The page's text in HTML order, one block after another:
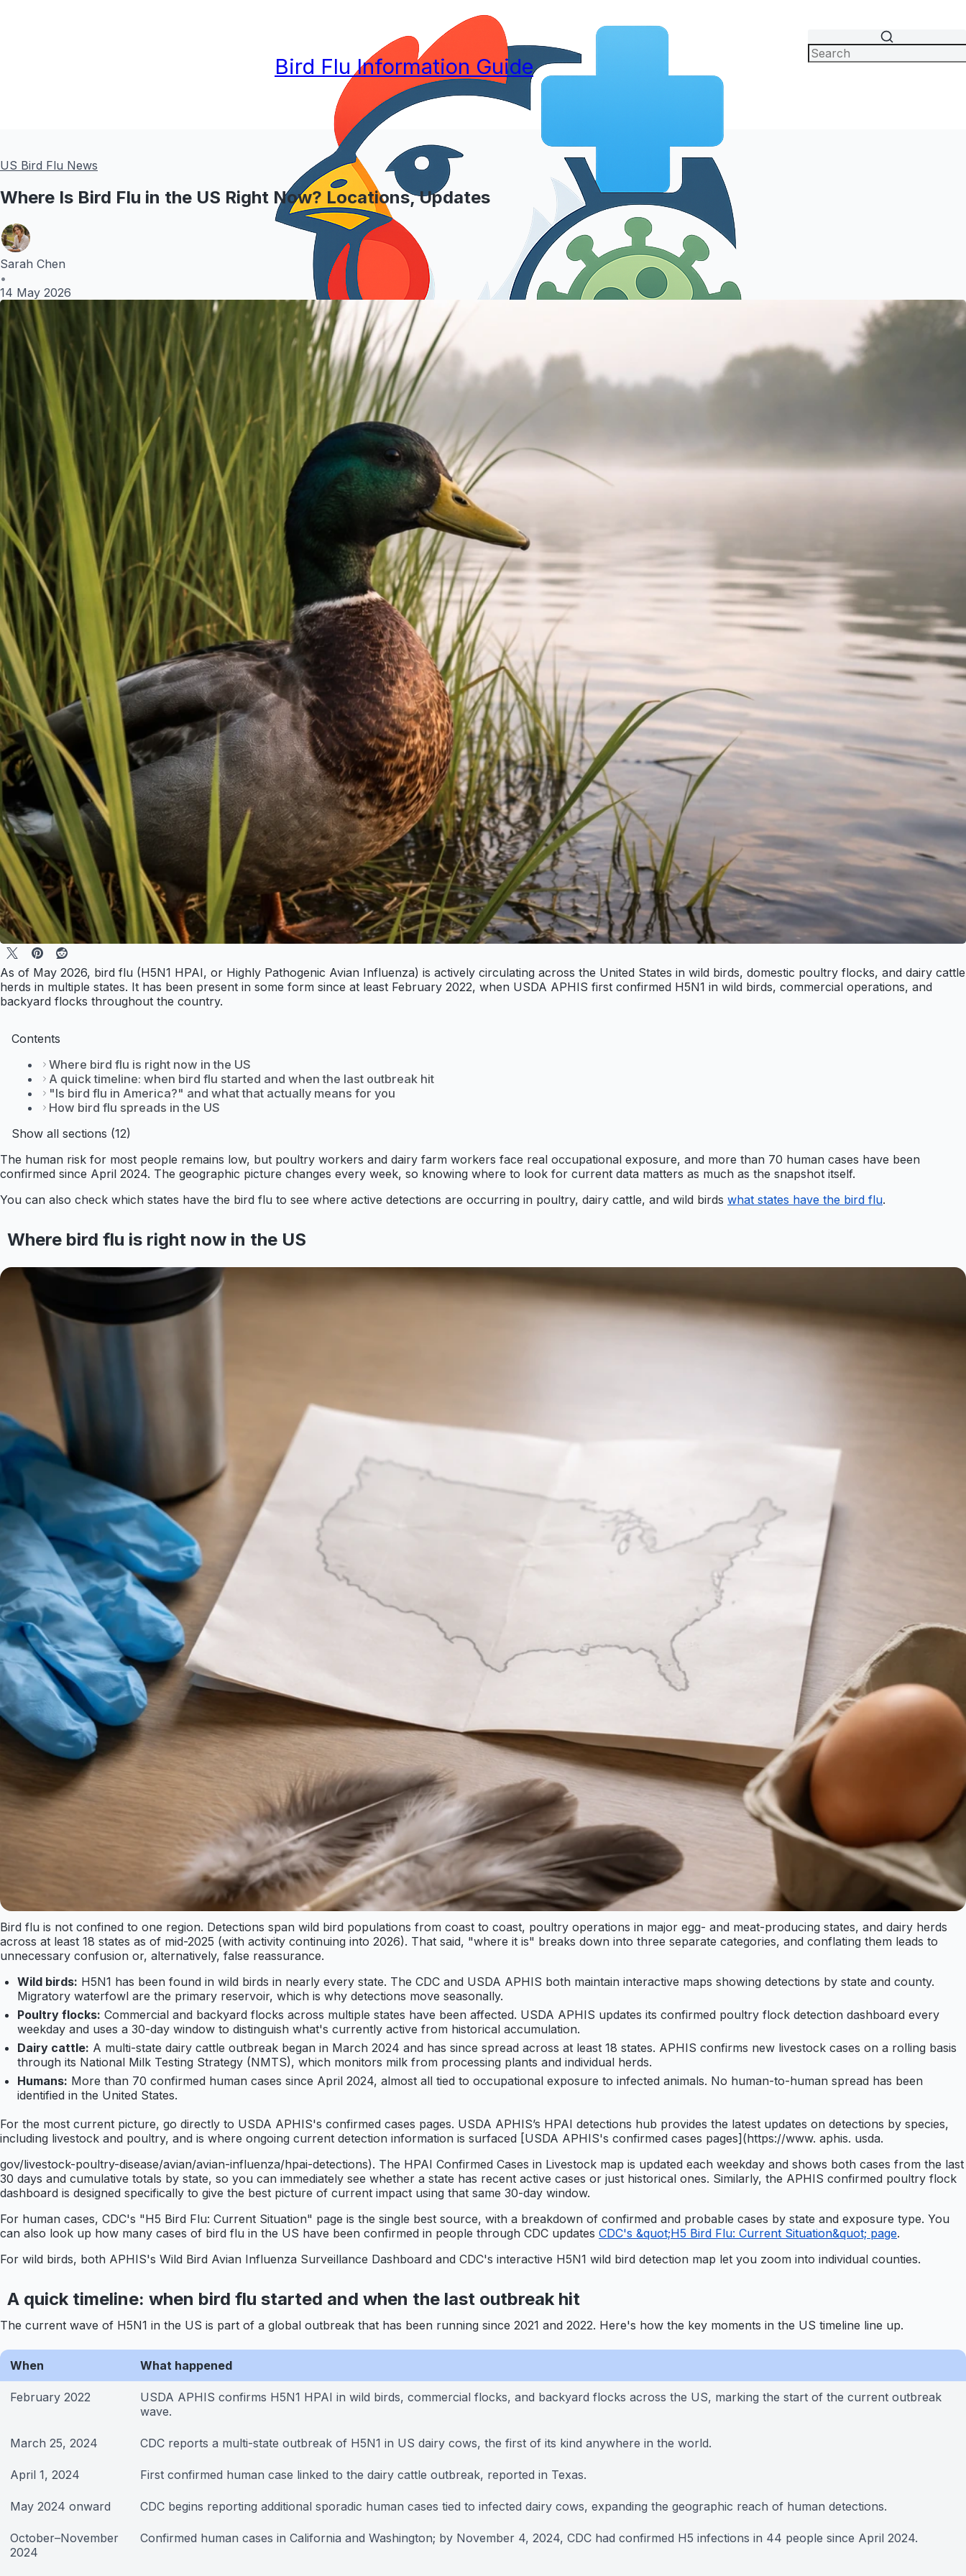
Bird Flu Information Guide
US Bird Flu News
Where Is Bird Flu in the US Right Now? Locations, Updates
Sarah Chen
•
14 May 2026
As of May 2026, bird flu (H5N1 HPAI, or Highly Pathogenic Avian Influenza) is actively circulating across the United States in wild birds, domestic poultry flocks, and dairy cattle
herds in multiple states. It has been present in some form since at least February 2022, when USDA APHIS first confirmed H5N1 in wild birds, commercial operations, and
backyard flocks throughout the country.
Contents
Where bird flu is right now in the US
A quick timeline: when bird flu started and when the last outbreak hit
"Is bird flu in America?" and what that actually means for you
How bird flu spreads in the US
Show all sections (12)
The human risk for most people remains low, but poultry workers and dairy farm workers face real occupational exposure, and more than 70 human cases have been
confirmed since April 2024. The geographic picture changes every week, so knowing where to look for current data matters as much as the snapshot itself.
You can also check which states have the bird flu to see where active detections are occurring in poultry, dairy cattle, and wild birds what states have the bird flu.
Where bird flu is right now in the US
Bird flu is not confined to one region. Detections span wild bird populations from coast to coast, poultry operations in major egg- and meat-producing states, and dairy herds
across at least 18 states as of mid-2025 (with activity continuing into 2026). That said, "where it is" breaks down into three separate categories, and conflating them leads to
unnecessary confusion or, alternatively, false reassurance.
Wild birds: H5N1 has been found in wild birds in nearly every state. The CDC and USDA APHIS both maintain interactive maps showing detections by state and county.
Migratory waterfowl are the primary reservoir, which is why detections move seasonally.
Poultry flocks: Commercial and backyard flocks across multiple states have been affected. USDA APHIS updates its confirmed poultry flock detection dashboard every
weekday and uses a 30-day window to distinguish what's currently active from historical accumulation.
Dairy cattle: A multi-state dairy cattle outbreak began in March 2024 and has since spread across at least 18 states. APHIS confirms new livestock cases on a rolling basis
through its National Milk Testing Strategy (NMTS), which monitors milk from processing plants and individual herds.
Humans: More than 70 confirmed human cases since April 2024, almost all tied to occupational exposure to infected animals. No human-to-human spread has been
identified in the United States.
For the most current picture, go directly to USDA APHIS's confirmed cases pages. USDA APHIS’s HPAI detections hub provides the latest updates on detections by species,
including livestock and poultry, and is where ongoing current detection information is surfaced [USDA APHIS's confirmed cases pages](https://www. aphis. usda.
gov/livestock-poultry-disease/avian/avian-influenza/hpai-detections). The HPAI Confirmed Cases in Livestock map is updated each weekday and shows both cases from the last
30 days and cumulative totals by state, so you can immediately see whether a state has recent active cases or just historical ones. Similarly, the APHIS confirmed poultry flock
dashboard is designed specifically to give the best picture of current impact using that same 30-day window.
For human cases, CDC's "H5 Bird Flu: Current Situation" page is the single best source, with a breakdown of confirmed and probable cases by state and exposure type. You
can also look up how many cases of bird flu in the US have been confirmed in people through CDC updates CDC's &quot;H5 Bird Flu: Current Situation&quot; page.
For wild birds, both APHIS's Wild Bird Avian Influenza Surveillance Dashboard and CDC's interactive H5N1 wild bird detection map let you zoom into individual counties.
A quick timeline: when bird flu started and when the last outbreak hit
The current wave of H5N1 in the US is part of a global outbreak that has been running since 2021 and 2022. Here's how the key moments in the US timeline line up.
When What happened
February 2022
USDA APHIS confirms H5N1 HPAI in wild birds, commercial flocks, and backyard flocks across the US, marking the start of the current outbreak
wave.
March 25, 2024 CDC reports a multi-state outbreak of H5N1 in US dairy cows, the first of its kind anywhere in the world.
April 1, 2024 First confirmed human case linked to the dairy cattle outbreak, reported in Texas.
May 2024 onward CDC begins reporting additional sporadic human cases tied to infected dairy cows, expanding the geographic reach of human detections.
October–November
2024
Confirmed human cases in California and Washington; by November 4, 2024, CDC had confirmed H5 infections in 44 people since April 2024.